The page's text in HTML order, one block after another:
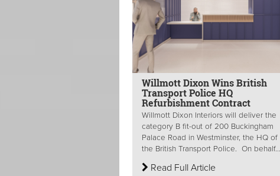
Willmott Dixon Wins British
Transport Police HQ
Refurbishment Contract
Willmott Dixon Interiors will deliver the
category B fit-out of 200 Buckingham
Palace Road in Westminster, the HQ of
the British Transport Police. On behalf...
Read Full Article